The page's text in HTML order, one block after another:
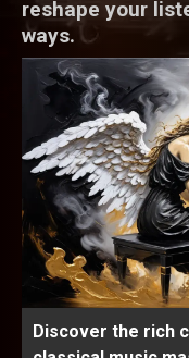
reshape your
ways.
Discover the rich